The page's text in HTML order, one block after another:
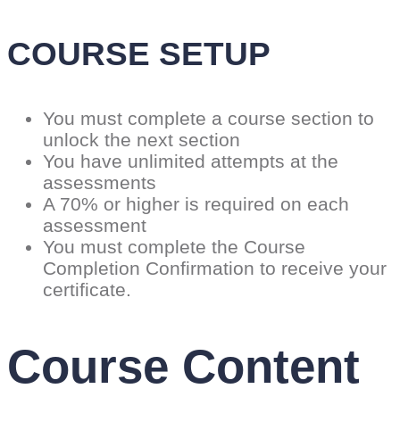
COURSE SETUP
You must complete a course section to
unlock the next section
You have unlimited attempts at the
assessments
A 70% or higher is required on each
assessment
You must complete the Course
Completion Confirmation to receive your
certificate.
Course Content